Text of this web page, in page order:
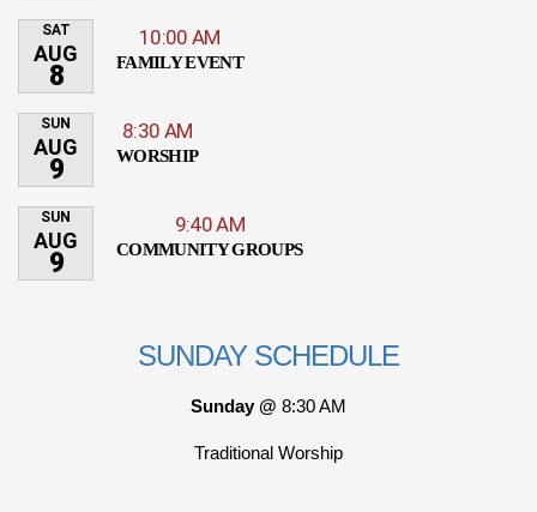
SAT
AUG
8
10:00 AM
FAMILY EVENT
SUN
AUG
9
8:30 AM
WORSHIP
SUN
AUG
9
9:40 AM
COMMUNITY GROUPS
SUNDAY SCHEDULE
Sunday @ 8:30 AM
Traditional Worship